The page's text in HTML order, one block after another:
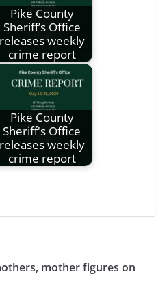
Pike County
Sheriff’s Office
releases weekly
crime report
Pike County
Sheriff's Office
releases weekly
crime report
mother figures on